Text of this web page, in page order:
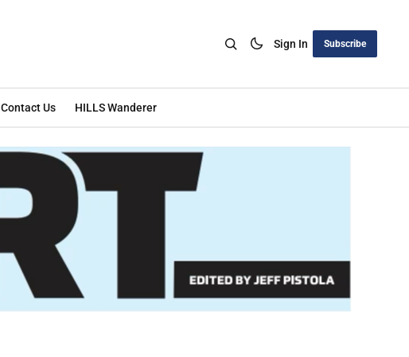
Sign In Subscribe
Contact Us HILLS Wanderer